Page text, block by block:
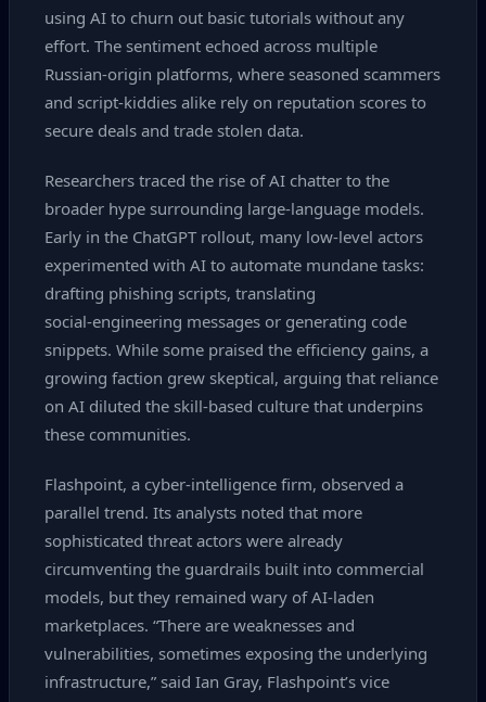
using AI to churn out basic tutorials without any
effort. The sentiment echoed across multiple
Russian‑origin platforms, where seasoned scammers
and script‑kiddies alike rely on reputation scores to
secure deals and trade stolen data.
Researchers traced the rise of AI chatter to the
broader hype surrounding large‑language models.
Early in the ChatGPT rollout, many low‑level actors
experimented with AI to automate mundane tasks:
drafting phishing scripts, translating
social‑engineering messages or generating code
snippets. While some praised the efficiency gains, a
growing faction grew skeptical, arguing that reliance
on AI diluted the skill‑based culture that underpins
these communities.
Flashpoint, a cyber‑intelligence firm, observed a
parallel trend. Its analysts noted that more
sophisticated threat actors were already
circumventing the guardrails built into commercial
models, but they remained wary of AI‑laden
marketplaces. “There are weaknesses and
vulnerabilities, sometimes exposing the underlying
infrastructure,” said Ian Gray, Flashpoint’s vice